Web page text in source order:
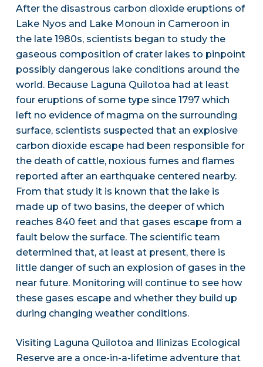
After the disastrous carbon dioxide eruptions of
Lake Nyos and Lake Monoun in Cameroon in
the late 1980s, scientists began to study the
gaseous composition of crater lakes to pinpoint
possibly dangerous lake conditions around the
world. Because Laguna Quilotoa had at least
four eruptions of some type since 1797 which
left no evidence of magma on the surrounding
surface, scientists suspected that an explosive
carbon dioxide escape had been responsible for
the death of cattle, noxious fumes and flames
reported after an earthquake centered nearby.
From that study it is known that the lake is
made up of two basins, the deeper of which
reaches 840 feet and that gases escape from a
fault below the surface. The scientific team
determined that, at least at present, there is
little danger of such an explosion of gases in the
near future. Monitoring will continue to see how
these gases escape and whether they build up
during changing weather conditions.
Visiting Laguna Quilotoa and Ilinizas Ecological
Reserve are a once-in-a-lifetime adventure that